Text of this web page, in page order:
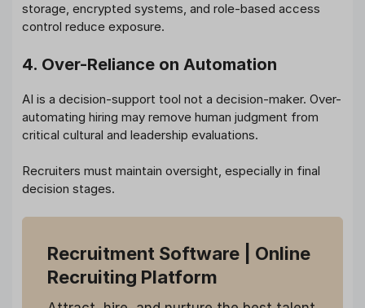
storage, encrypted systems, and role-based access
control reduce exposure.
4. Over-Reliance on Automation
AI is a decision-support tool not a decision-maker. Over-
automating hiring may remove human judgment from
critical cultural and leadership evaluations.
Recruiters must maintain oversight, especially in final
decision stages.
Recruitment Software
| Online
Recruiting Platform